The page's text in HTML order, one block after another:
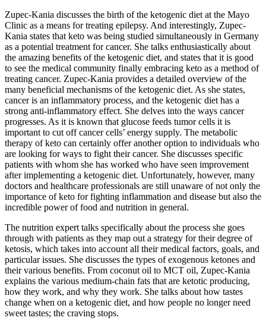
Zupec-Kania discusses the birth of the ketogenic diet at the Mayo
Clinic as a means for treating epilepsy. And interestingly, Zupec-
Kania states that keto was being studied simultaneously in Germany
as a potential treatment for cancer. She talks enthusiastically about
the amazing benefits of the ketogenic diet, and states that it is good
to see the medical community finally embracing keto as a method of
treating cancer. Zupec-Kania provides a detailed overview of the
many beneficial mechanisms of the ketogenic diet. As she states,
cancer is an inflammatory process, and the ketogenic diet has a
strong anti-inflammatory effect. She delves into the ways cancer
progresses. As it is known that glucose feeds tumor cells it is
important to cut off cancer cells’ energy supply. The metabolic
therapy of keto can certainly offer another option to individuals who
are looking for ways to fight their cancer. She discusses specific
patients with whom she has worked who have seen improvement
after implementing a ketogenic diet. Unfortunately, however, many
doctors and healthcare professionals are still unaware of not only the
importance of keto for fighting inflammation and disease but also the
incredible power of food and nutrition in general.
The nutrition expert talks specifically about the process she goes
through with patients as they map out a strategy for their degree of
ketosis, which takes into account all their medical factors, goals, and
particular issues. She discusses the types of exogenous ketones and
their various benefits. From coconut oil to MCT oil, Zupec-Kania
explains the various medium-chain fats that are ketotic producing,
how they work, and why they work. She talks about how tastes
change when on a ketogenic diet, and how people no longer need
sweet tastes; the craving stops.